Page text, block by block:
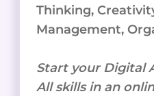
Thinking,
Management,
Start your Digital
All skills in an